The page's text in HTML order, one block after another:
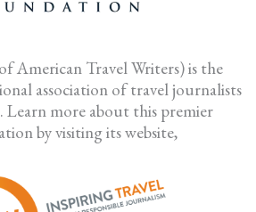
American Travel Writers) is the
association of travel journalists
Learn more about this premier
by visiting its website,